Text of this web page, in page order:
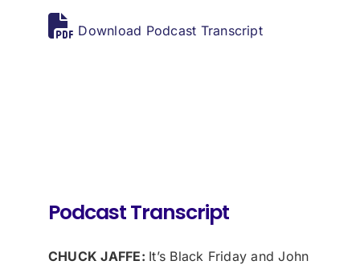
Download Podcast Transcript
Podcast Transcript
CHUCK JAFFE: It’s Black Friday and John